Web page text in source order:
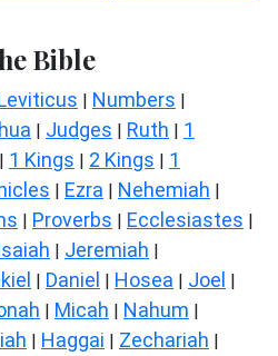
Bible
| Numbers |
| Judges | Ruth | 1
| 1 Kings | 2 Kings | 1
| Ezra | Nehemiah |
| Proverbs | Ecclesiastes |
| Jeremiah |
| Daniel | Hosea | Joel |
| Micah | Nahum |
| Haggai | Zechariah |